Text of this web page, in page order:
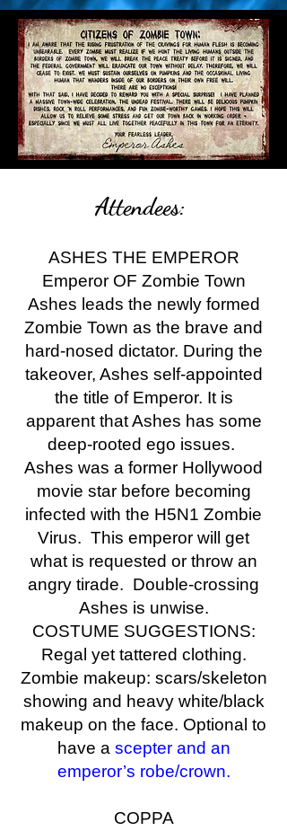
Attendees:
ASHES THE EMPEROR
Emperor OF Zombie Town
Ashes leads the newly formed
Zombie Town as the brave and
hard-nosed dictator. During the
takeover, Ashes self-appointed
the title of Emperor. It is
apparent that Ashes has some
deep-rooted ego issues.
Ashes was a former Hollywood
movie star before becoming
infected with the H5N1 Zombie
Virus. This emperor will get
what is requested or throw an
angry tirade. Double-crossing
Ashes is unwise.
COSTUME SUGGESTIONS:
Regal yet tattered clothing.
Zombie makeup: scars/skeleton
showing and heavy white/black
makeup on the face. Optional to
have a scepter and an
emperor’s robe/crown.
COPPA